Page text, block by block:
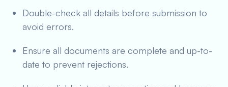
Double-check all details before submission to
avoid errors.
Ensure all documents are complete and up-to-
date to prevent rejections.